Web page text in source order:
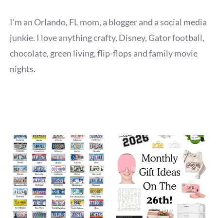
I'm an Orlando, FL mom, a blogger and a social media
junkie. I love anything crafty, Disney, Gator football,
chocolate, green living, flip-flops and family movie
nights.